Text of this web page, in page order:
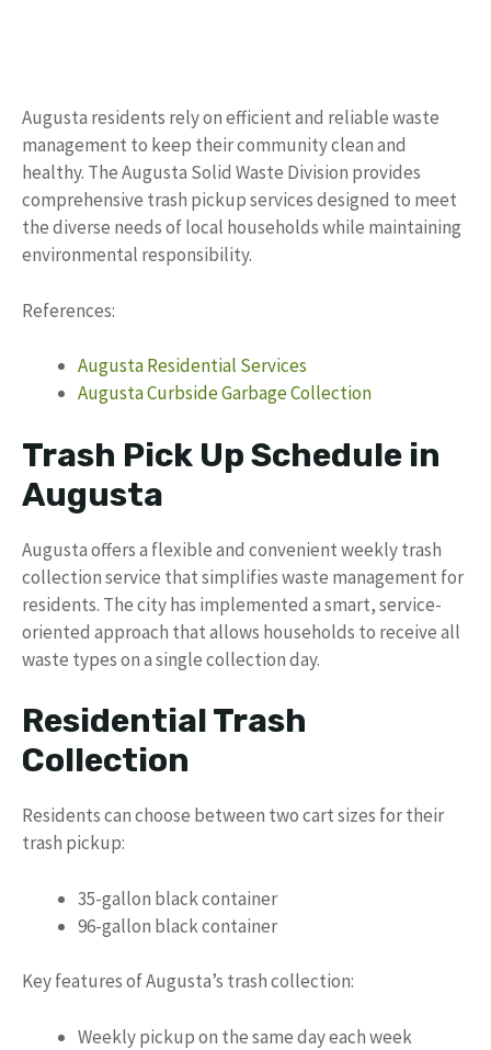
Augusta residents rely on efficient and reliable waste
management to keep their community clean and
healthy. The Augusta Solid Waste Division provides
comprehensive trash pickup services designed to meet
the diverse needs of local households while maintaining
environmental responsibility.
References:
Augusta Residential Services
Augusta Curbside Garbage Collection
Trash Pick Up Schedule in
Augusta
Augusta offers a flexible and convenient weekly trash
collection service that simplifies waste management for
residents. The city has implemented a smart, service-
oriented approach that allows households to receive all
waste types on a single collection day.
Residential Trash
Collection
Residents can choose between two cart sizes for their
trash pickup:
35-gallon black container
96-gallon black container
Key features of Augusta’s trash collection:
Weekly pickup on the same day each week